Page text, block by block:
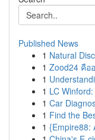
Published News
1 Natural
1 Zood24 คือ
1
1 LC
1 Car
1 Find the
1 {Empire88: